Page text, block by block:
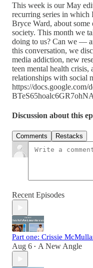
This week is our May
recurring series in which
Bryce Ward, about
society. This month we
doing to us? Can we —
this conversation, we
media addiction, new
teen mental health crisis,
relationships with social
https://
Discussion about this
Comments Restacks
Recent Episodes
Part one: Crissie
Aug 6 • A New Angle